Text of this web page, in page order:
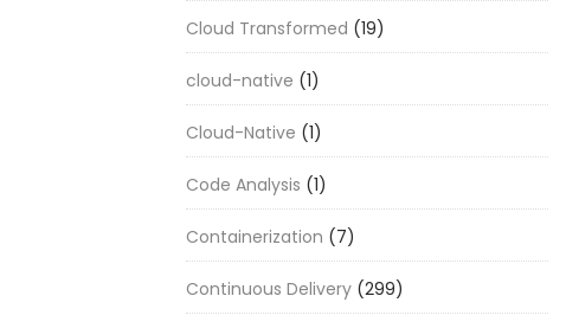
Cloud Transformed (19)
cloud-native (1)
Cloud-Native (1)
Code Analysis (1)
Containerization (7)
Continuous Delivery (299)